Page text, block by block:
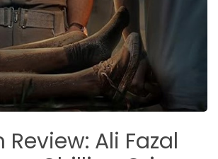
Review: Ali Fazal